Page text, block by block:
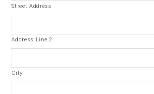
Street Address
Address Line 2
City